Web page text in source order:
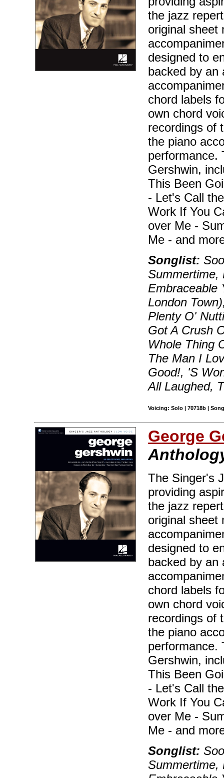
the jazz
original sheet
designed to
backed by an
chord labels
own chord
recordings of
the piano
performance.
Gershwin,
This Been
- Let's Call
Work If You
over Me -
Me - and
Songlist:
Summertime,
Embraceable
London
Plenty O'
Got A Crush
Whole Thing
The Man I
Good!, 'S
All Laughed,
Voicing: Solo | 70718b |
George
The Singer's
providing
the jazz
original sheet
designed to
backed by an
chord labels
own chord
recordings of
the piano
performance.
Gershwin,
This Been
- Let's Call
Work If You
over Me -
Me - and
Songlist:
Summertime,